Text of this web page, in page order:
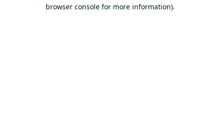
browser console for more information).